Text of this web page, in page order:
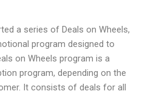
a series of Deals on Wheels,
program designed to
on Wheels program is a
program, depending on the
It consists of deals for all